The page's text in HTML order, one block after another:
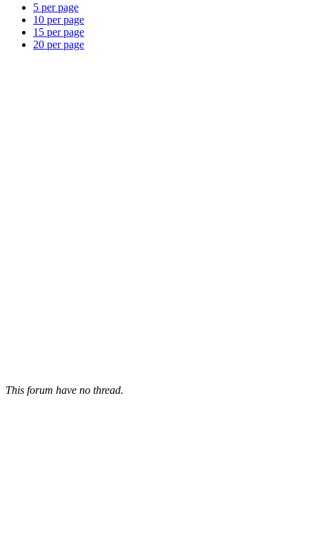
5 per page
10 per page
15 per page
20 per page
This forum have no thread.